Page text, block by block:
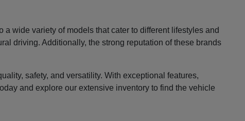
wide variety of models that cater to different lifestyles and
driving. Additionally, the strong reputation of these brands
safety, and versatility. With exceptional features,
and explore our extensive inventory to find the vehicle